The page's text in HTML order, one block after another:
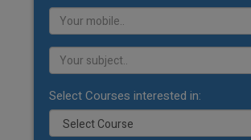
Select Courses interested in: